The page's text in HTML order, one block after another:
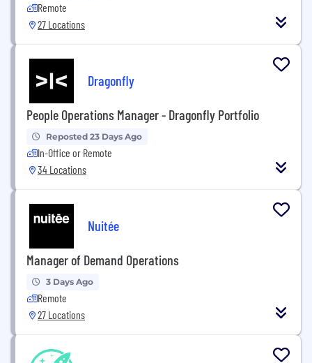
Remote
27 Locations
Dragonfly
People Operations Manager - Dragonfly Portfolio
Reposted 23 Days Ago
In-Office or Remote
34 Locations
Nuitée
Manager of Demand Operations
3 Days Ago
Remote
27 Locations